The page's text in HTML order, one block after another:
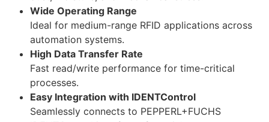
Wide Operating Range
Ideal for medium-range RFID applications across
automation systems.
High Data Transfer Rate
Fast read/write performance for time-critical
processes.
Easy Integration with IDENTControl
Seamlessly connects to PEPPERL+FUCHS